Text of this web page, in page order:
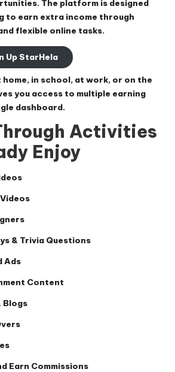
The platform is designed
to earn extra income through
flexible online tasks.
Up StarHela
home, in school, at work, or on the
you access to multiple earning
dashboard.
Activities
Enjoy
& Trivia Questions
Ads
Content
Blogs
Earn Commissions